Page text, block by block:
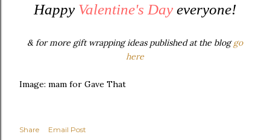
Happy Valentine's Day everyone!
& for more gift wrapping ideas published at the bloggo
here
Image: mam for Gave That
Share
Email Post